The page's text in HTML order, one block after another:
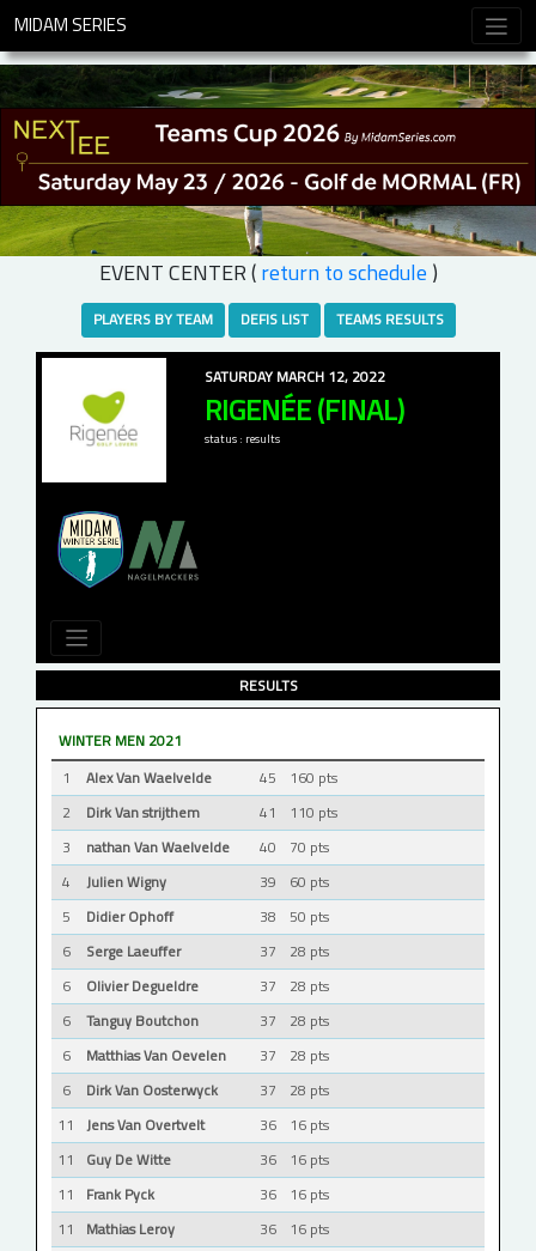
MIDAM SERIES
EVENT CENTER (return to schedule )
PLAYERS BY TEAM DEFIS LIST TEAMS RESULTS
SATURDAY MARCH 12, 2022
RIGENÉE (FINAL)
status : results
RESULTS
WINTER MEN 2021
1
Alex Van Waelvelde 45
160 pts
2
Dirk Van strijthem 41
110 pts
3
nathan Van Waelvelde 40
70 pts
4
Julien Wigny 39
60 pts
5
Didier Ophoff 38
50 pts
6
Serge Laeuffer 37
28 pts
6
Olivier Degueldre 37
28 pts
6
Tanguy Boutchon 37
28 pts
6
Matthias Van Oevelen 37
28 pts
6
Dirk Van Oosterwyck 37
28 pts
11
Jens Van Overtvelt 36
16 pts
11
Guy De Witte 36
16 pts
11
Frank Pyck 36
16 pts
11
Mathias Leroy 36
16 pts